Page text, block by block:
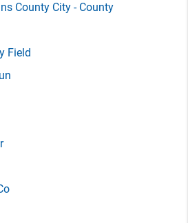
County City - County
Field